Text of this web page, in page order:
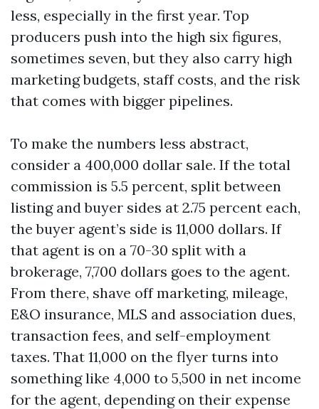
less, especially in the first year. Top
producers push into the high six figures,
sometimes seven, but they also carry high
marketing budgets, staff costs, and the risk
that comes with bigger pipelines.
To make the numbers less abstract,
consider a 400,000 dollar sale. If the total
commission is 5.5 percent, split between
listing and buyer sides at 2.75 percent each,
the buyer agent’s side is 11,000 dollars. If
that agent is on a 70-30 split with a
brokerage, 7,700 dollars goes to the agent.
From there, shave off marketing, mileage,
E&O insurance, MLS and association dues,
transaction fees, and self-employment
taxes. That 11,000 on the flyer turns into
something like 4,000 to 5,500 in net income
for the agent, depending on their expense